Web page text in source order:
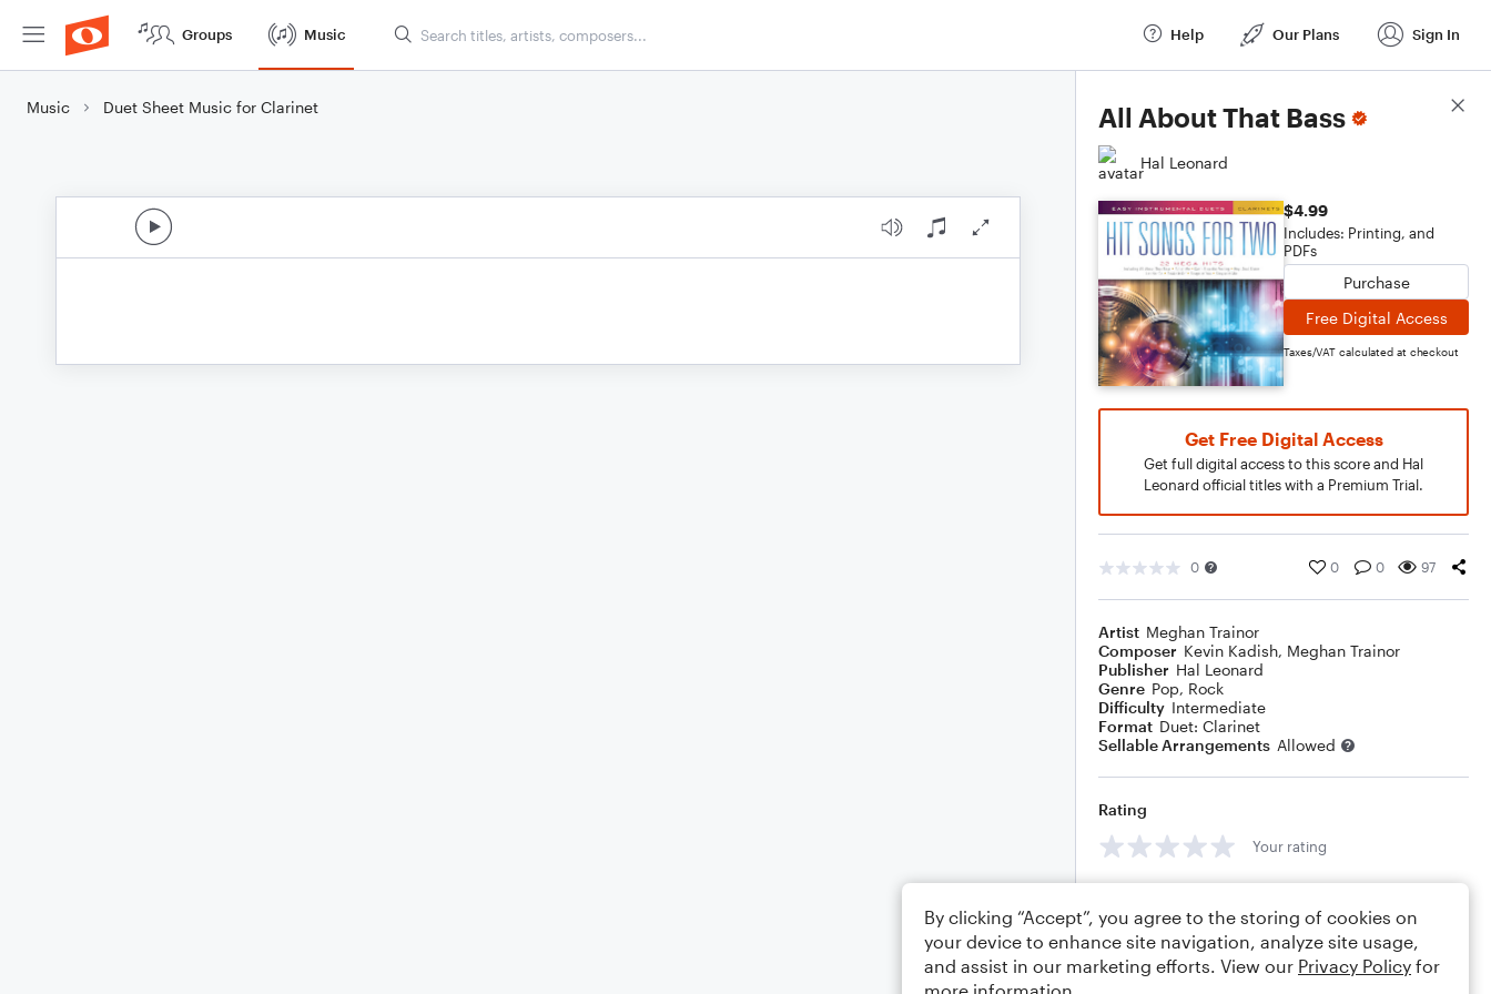
Groups Music Help Our Plans Sign In
Music Duet Sheet Music for Clarinet All About That Bass
Hal Leonard
$4.99
Includes: Printing, and
PDFs
Purchase
Free Digital Access
Taxes/VAT calculated at checkout
Get Free Digital Access
Get full digital access to this score and Hal
Leonard official titles with a Premium Trial.
0 0 0 97
Artist Meghan Trainor
Composer Kevin Kadish, Meghan Trainor
Publisher Hal Leonard
Genre Pop, Rock
Difficulty Intermediate
Format Duet: Clarinet
Sellable Arrangements Allowed
Rating
Your rating
Score Details
By clicking “Accept”, you agree to the storing of cookies on
your device to enhance site navigation, analyze site usage,
and assist in our marketing efforts. View our Privacy Policy for